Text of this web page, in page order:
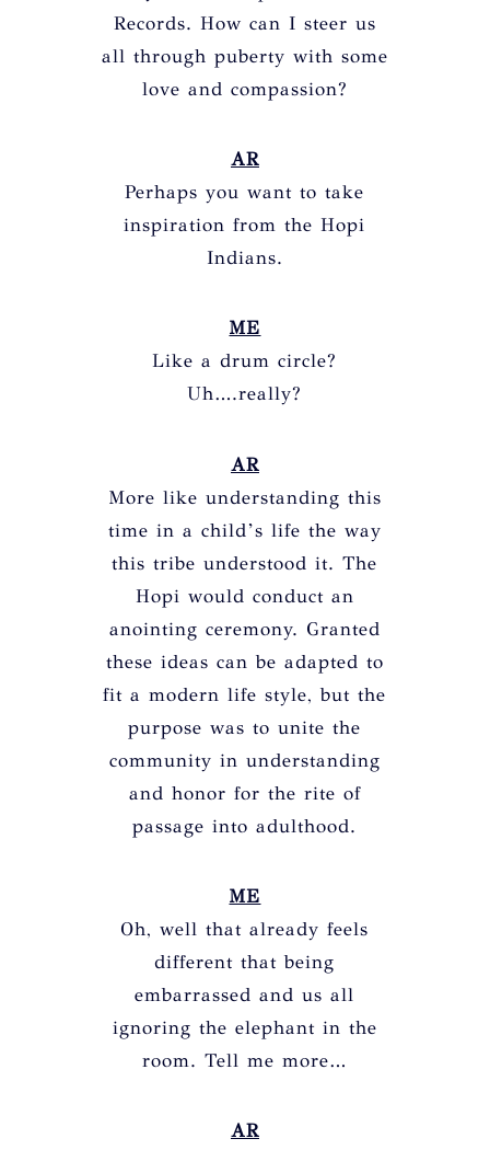
Records. How can I steer us
all through puberty with some
love and compassion?
AR
Perhaps you want to take
inspiration from the Hopi
Indians.
ME
Like a drum circle?
Uh….really?
AR
More like understanding this
time in a child’s life the way
this tribe understood it. The
Hopi would conduct an
anointing ceremony. Granted
these ideas can be adapted to
fit a modern life style, but the
purpose was to unite the
community in understanding
and honor for the rite of
passage into adulthood.
ME
Oh, well that already feels
different that being
embarrassed and us all
ignoring the elephant in the
room. Tell me more…
AR